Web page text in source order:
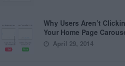
Why Users Aren’t
Your Home Page
April 29, 2014